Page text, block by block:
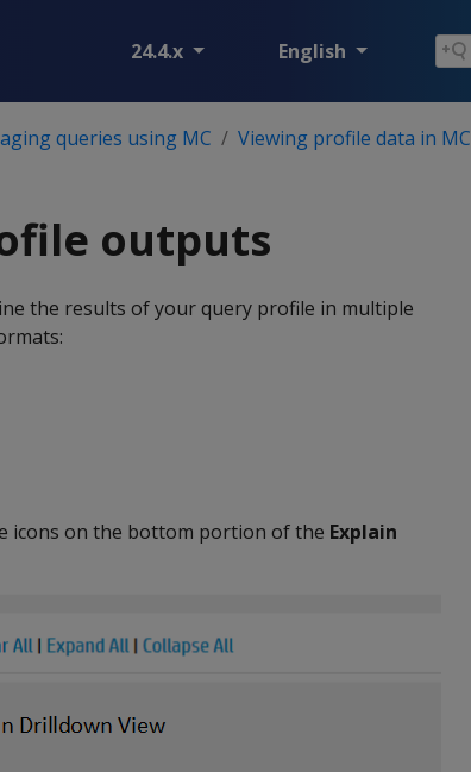
24.4.x English
queries using MC
Viewing profile data in MC
outputs
the results of your query profile in multiple
icons on the bottom portion of the Explain